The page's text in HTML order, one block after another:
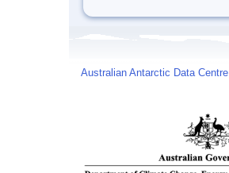
Australian Antarctic Data Centre